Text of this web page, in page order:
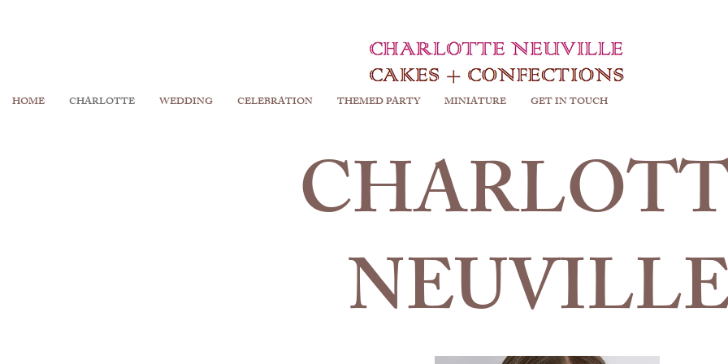
HOME CHARLOTTE WEDDING CELEBRATION THEMED PARTY MINIATURE GET IN TOUCH